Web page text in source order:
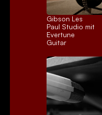
Gibson Les
Paul Studio mit
Evertune
Guitar